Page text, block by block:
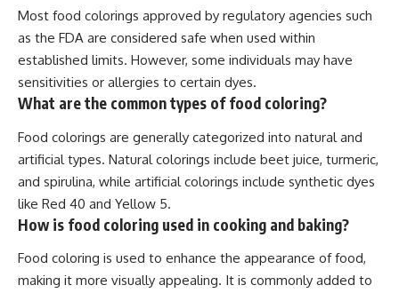
Most food colorings approved by regulatory agencies such
as the FDA are considered safe when used within
established limits. However, some individuals may have
sensitivities or allergies to certain dyes.
What are the common types of food coloring?
Food colorings are generally categorized into natural and
artificial types. Natural colorings include beet juice, turmeric,
and spirulina, while artificial colorings include synthetic dyes
like Red 40 and Yellow 5.
How is food coloring used in cooking and baking?
Food coloring is used to enhance the appearance of food,
making it more visually appealing. It is commonly added to